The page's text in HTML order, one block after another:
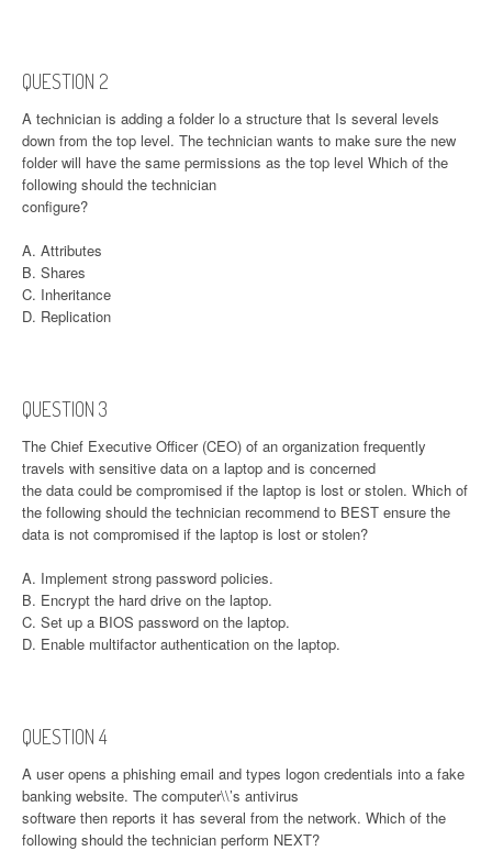
QUESTION 2
A technician is adding a folder lo a structure that Is several levels
down from the top level. The technician wants to make sure the new
folder will have the same permissions as the top level Which of the
following should the technician
configure?
A. Attributes
B. Shares
C. Inheritance
D. Replication
QUESTION 3
The Chief Executive Officer (CEO) of an organization frequently
travels with sensitive data on a laptop and is concerned
the data could be compromised if the laptop is lost or stolen. Which of
the following should the technician recommend to BEST ensure the
data is not compromised if the laptop is lost or stolen?
A. Implement strong password policies.
B. Encrypt the hard drive on the laptop.
C. Set up a BIOS password on the laptop.
D. Enable multifactor authentication on the laptop.
QUESTION 4
A user opens a phishing email and types logon credentials into a fake
banking website. The computer\\’s antivirus
software then reports it has several from the network. Which of the
following should the technician perform NEXT?